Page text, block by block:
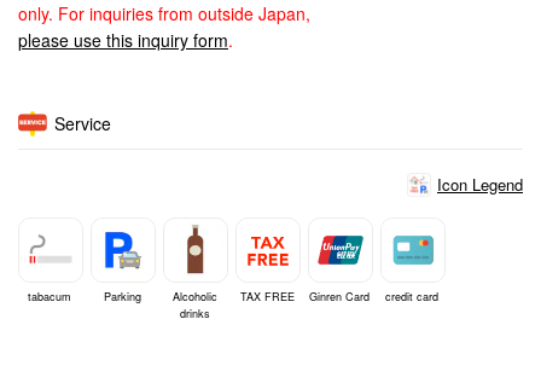
only. For inquiries from outside Japan,
please use this inquiry form.
Service
Icon Legend
tabacum Parking
Alcoholic
drinks
TAX FREE Ginren Card credit card